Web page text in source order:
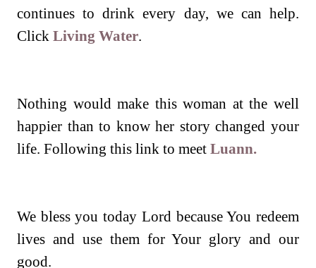
continues to drink every day, we can help.
Click Living Water.
Nothing would make this woman at the well
happier than to know her story changed your
life. Following this link to meet Luann.
We bless you today Lord because You redeem
lives and use them for Your glory and our
good.